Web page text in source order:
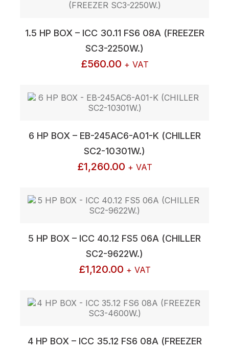
1.5 HP BOX – ICC 30.11 FS6 08A (FREEZER
SC3-2250W.)
£560.00 + VAT
6 HP BOX – EB-245AC6-A01-K (CHILLER
SC2-10301W.)
£1,260.00 + VAT
5 HP BOX – ICC 40.12 FS5 06A (CHILLER
SC2-9622W.)
£1,120.00 + VAT
4 HP BOX – ICC 35.12 FS6 08A (FREEZER